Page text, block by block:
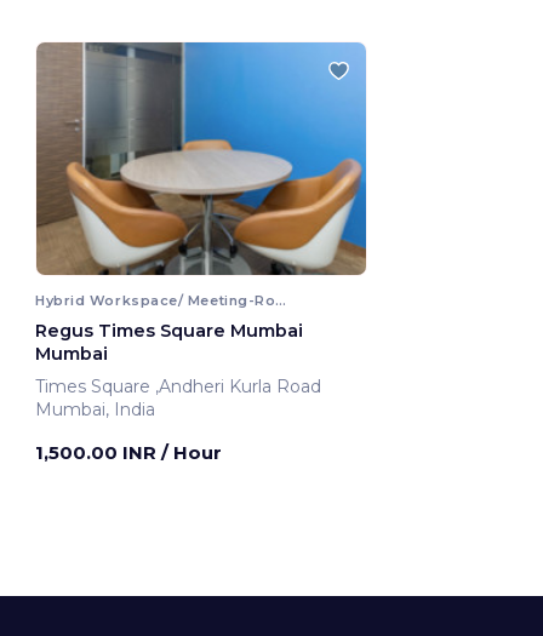
Hybrid Workspace/ Meeting-Room
Regus Times Square Mumbai
Mumbai
Times Square ,Andheri Kurla Road
Mumbai, India
1,500.00 INR / Hour